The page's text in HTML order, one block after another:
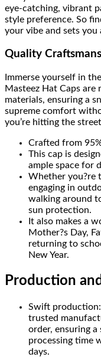
eye-catching, vibrant
style preference. So
your vibe and sets
Quality
Immerse yourself in
Masteez Hat Caps are
materials, ensuring a
supreme comfort
you’re hitting the
Crafted from
This cap is
ample space for
Whether you?re
engaging in
walking around
sun protection.
It also makes a
Mother?s Day,
returning to
New Year.
Production
Swift
trusted
order, ensuring a
processing time
days.